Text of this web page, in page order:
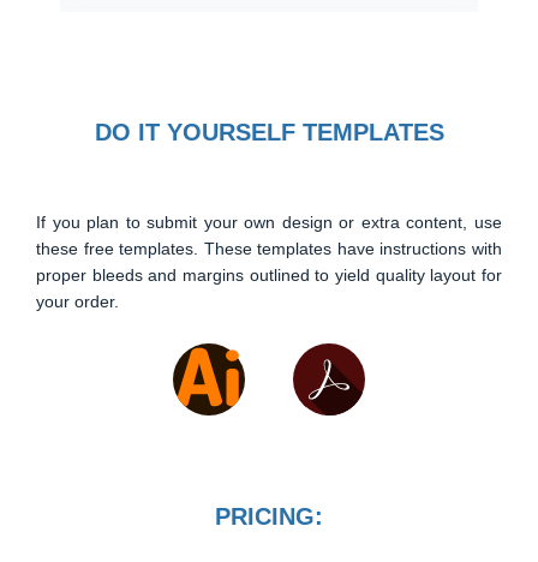
DO IT YOURSELF TEMPLATES
If you plan to submit your own design or extra content, use
these free templates. These templates have instructions with
proper bleeds and margins outlined to yield quality layout for
your order.
PRICING: